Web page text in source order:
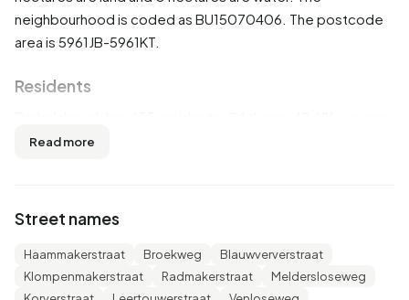
neighbourhood is coded as BU15070406. The postcode
area is 5961JB-5961KT.
Residents
and 50,4% are women. Most residents are 65 years or
35,9% is unmarried, 54,2% is married, 5,3% is divorced and
4,6% is widowed. 590 residents originate from the
Netherlands, 30 come from Europe and 35 come from
Read more
Street names
Haammakerstraat Broekweg
Blauwververstraat
Klompenmakerstraat
Radmakerstraat
Meldersloseweg